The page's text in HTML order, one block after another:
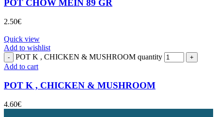
POT CHOW MEIN 89 GR
2.50€
Quick view
Add to wishlist
POT K , CHICKEN & MUSHROOM quantity
Add to cart
POT K , CHICKEN & MUSHROOM
4.60€